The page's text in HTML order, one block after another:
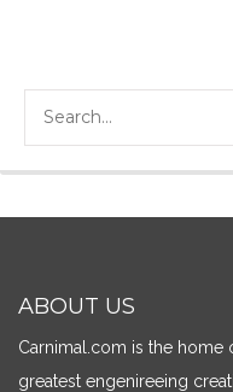
ABOUT US
Carnimal.com is the home
greatest engenireeing